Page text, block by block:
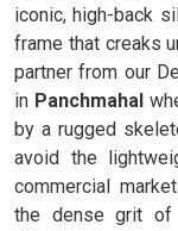
iconic, high-back
frame that creaks
partner from our
in Panchmahal
by a rugged
avoid the
commercial
the dense grit of